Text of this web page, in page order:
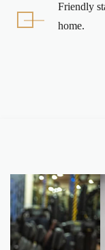
Friendly
home.